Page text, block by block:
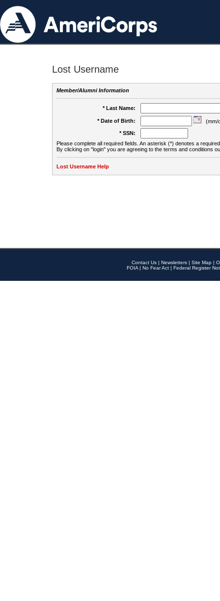
Lost Username
Member/Alumni Information
* Last Name:
* Date of Birth:
(mm/
* SSN:
Please complete all required fields. An asterisk (*) denotes a
By clicking on "login" you are agreeing to the terms and conditions
Lost Username Help
Contact Us | Newsletters | Site Map |
FOIA | No Fear Act | Federal Register